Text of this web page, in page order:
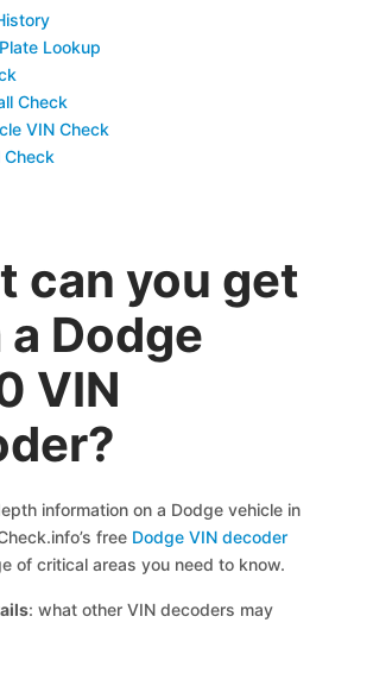
Lookup
Check
VIN Check
Check
can you get
Dodge
VIN
information on a Dodge vehicle in
free Dodge VIN decoder
of critical areas you need to know.
: what other VIN decoders may